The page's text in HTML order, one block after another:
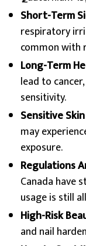
Short-Term
respiratory
common with
Long-Term
lead to
sensitivity.
Sensitive
may
exposure.
Regulations
Canada have
usage is still
High-Risk
and nail